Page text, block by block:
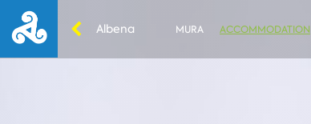
Albena MURA ACCOMMODATION